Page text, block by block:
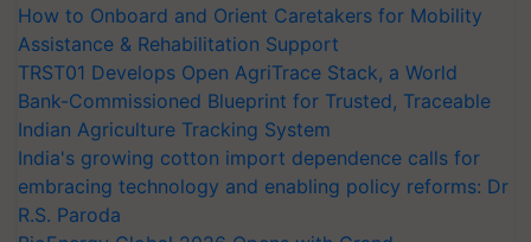
How to Onboard and Orient Caretakers for Mobility
Assistance & Rehabilitation Support
TRST01 Develops Open AgriTrace Stack, a World
Bank-Commissioned Blueprint for Trusted, Traceable
Indian Agriculture Tracking System
India's growing cotton import dependence calls for
embracing technology and enabling policy reforms: Dr
R.S. Paroda